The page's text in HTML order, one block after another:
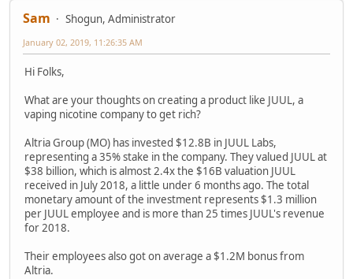
Sam Shogun, Administrator
January 02, 2019, 11:26:35 AM
Hi Folks,
What are your thoughts on creating a product like JUUL, a
vaping nicotine company to get rich?
Altria Group (MO) has invested $12.8B in JUUL Labs,
representing a 35% stake in the company. They valued JUUL at
$38 billion, which is almost 2.4x the $16B valuation JUUL
received in July 2018, a little under 6 months ago. The total
monetary amount of the investment represents $1.3 million
per JUUL employee and is more than 25 times JUUL's revenue
for 2018.
Their employees also got on average a $1.2M bonus from
Altria.